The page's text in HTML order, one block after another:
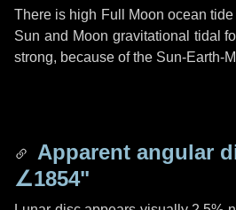
There is high Full Moon ocean
Sun and Moon gravitational tidal
strong, because of the Sun-Earth-
Apparent angular
∠1854"